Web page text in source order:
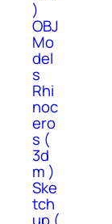
)
OBJ
Mo
del
s
Rhi
noc
ero
s (
3d
m )
Ske
tch